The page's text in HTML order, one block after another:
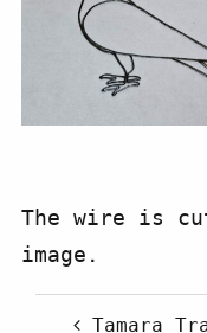
The wire is
image.
PostTamara